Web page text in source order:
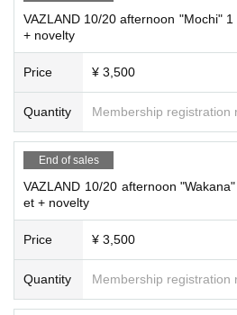
VAZLAND 10/20 afternoon "Mochi"
+ novelty
Price ¥ 3,500
Quantity Membership registration
End of sales
VAZLAND 10/20 afternoon
et + novelty
Price ¥ 3,500
Quantity Membership registration